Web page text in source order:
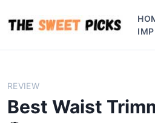
p
REVIEW
Best Waist